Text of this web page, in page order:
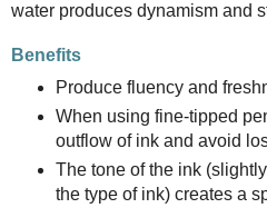
water produces dynamism and
Benefits
Produce fluency and
When using fine-tipped
outflow of ink and avoid
The tone of the ink
the type of ink) creates a